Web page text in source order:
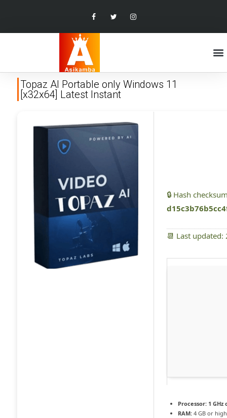
Topaz AI Portable only Windows 11
[x32x64] Latest Instant
🔒 Hash
📆 Last
Processor: 1
RAM: 4 GB or